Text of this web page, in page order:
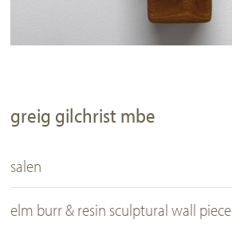
greig gilchrist mbe
salen
elm burr & resin sculptural wall piece